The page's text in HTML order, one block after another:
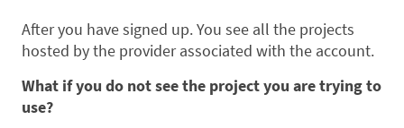
After you have signed up. You see all the projects
hosted by the provider associated with the account.
What if you do not see the project you are trying to
use?